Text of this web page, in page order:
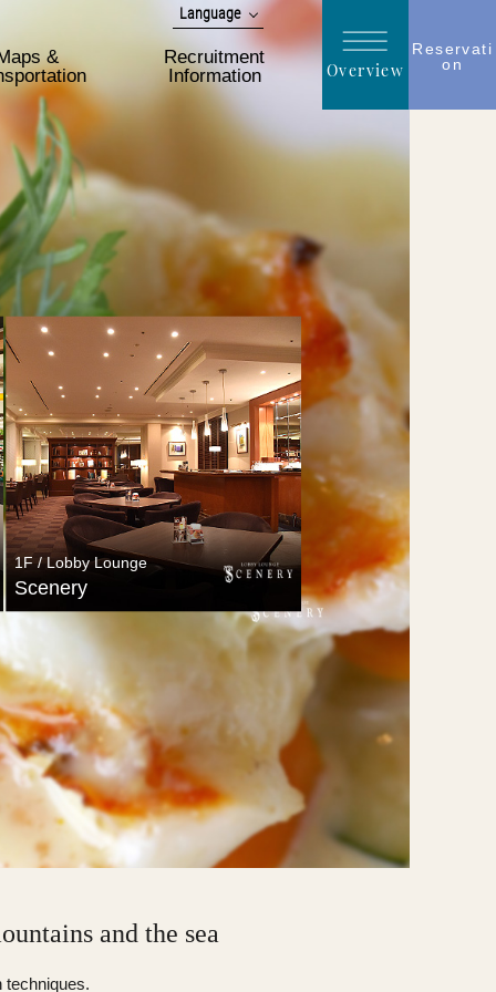
&
Recruitment
Information
Overview
Reservati
on
Language
English
简体 中文
1F / Lobby Lounge
Scenery
1F / Lobby Lounge
Scenery
and the sea
techniques.